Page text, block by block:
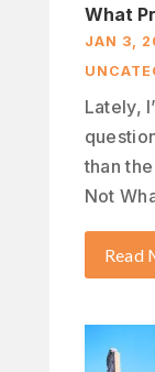
What
JAN 3,
Lately,
than
Not
Read